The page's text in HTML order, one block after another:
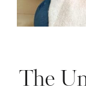
The